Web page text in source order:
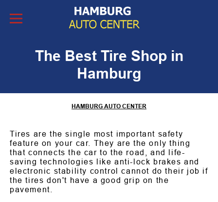
Skip to Content
The Best Tire Shop in
Hamburg
HAMBURG AUTO CENTER
Tires are the single most important safety
feature on your car. They are the only thing
that connects the car to the road, and life-
saving technologies like anti-lock brakes and
electronic stability control cannot do their job if
the tires don't have a good grip on the
pavement.